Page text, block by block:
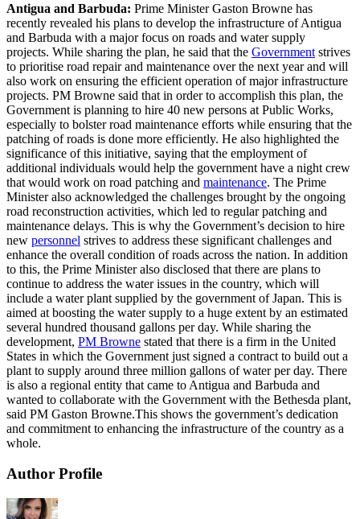
Antigua and Barbuda: Prime Minister Gaston Browne has
recently revealed his plans to develop the infrastructure of Antigua
and Barbuda with a major focus on roads and water supply
projects. While sharing the plan, he said that the Government strives
to prioritise road repair and maintenance over the next year and will
also work on ensuring the efficient operation of major infrastructure
projects. PM Browne said that in order to accomplish this plan, the
Government is planning to hire 40 new persons at Public Works,
especially to bolster road maintenance efforts while ensuring that the
patching of roads is done more efficiently. He also highlighted the
significance of this initiative, saying that the employment of
additional individuals would help the government have a night crew
that would work on road patching and maintenance. The Prime
Minister also acknowledged the challenges brought by the ongoing
road reconstruction activities, which led to regular patching and
maintenance delays. This is why the Government’s decision to hire
new personnel strives to address these significant challenges and
enhance the overall condition of roads across the nation. In addition
to this, the Prime Minister also disclosed that there are plans to
continue to address the water issues in the country, which will
include a water plant supplied by the government of Japan. This is
aimed at boosting the water supply to a huge extent by an estimated
several hundred thousand gallons per day. While sharing the
development, PM Browne stated that there is a firm in the United
States in which the Government just signed a contract to build out a
plant to supply around three million gallons of water per day. There
is also a regional entity that came to Antigua and Barbuda and
wanted to collaborate with the Government with the Bethesda plant,
said PM Gaston Browne.This shows the government’s dedication
and commitment to enhancing the infrastructure of the country as a
whole.
Author Profile